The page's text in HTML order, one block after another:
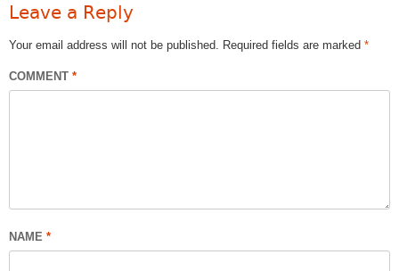
Leave a Reply
Your email address will not be published. Required fields are marked *
COMMENT *
NAME *